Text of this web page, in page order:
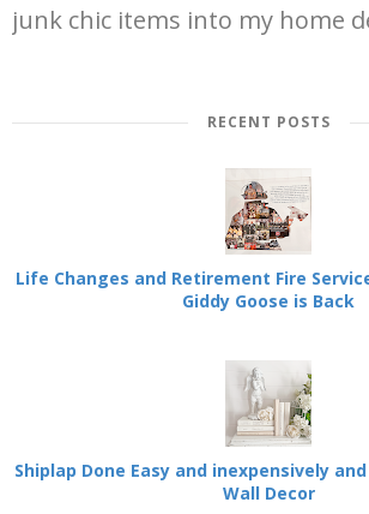
junk chic items into my home
RECENT POSTS
Life Changes and Retirement Fire
Giddy Goose is Back
Shiplap Done Easy and inexpensively
Wall Decor